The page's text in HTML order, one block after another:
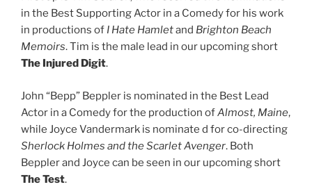
in the Best Supporting Actor in a Comedy for his work
in productions of I Hate Hamletand Brighton Beach
Memoirs. Tim is the male lead in our upcoming short
The Injured Digit.
John “Bepp” Beppler is nominated in the Best Lead
Actor in a Comedy for the production ofAlmost, Maine,
while Joyce Vandermark is nominate d for co-directing
Sherlock Holmes and the Scarlet Avenger. Both
Beppler and Joyce can be seen in our upcoming short
The Test.